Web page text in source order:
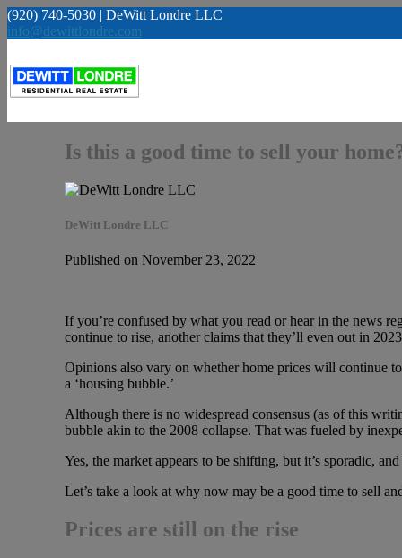
(920) 740-5030 | DeWitt Londre LLC
info@dewittlondre.com
Is this a good time to sell your
DeWitt Londre LLC
Published on November 23, 2022
If you’re confused by what you read or hear in the news
continue to rise, another claims that they’ll even out in
Opinions also vary on whether home prices will continue
a ‘housing bubble.’
Although there is no widespread consensus (as of this
bubble akin to the 2008 collapse. That was fueled by
Yes, the market appears to be shifting, but it’s sporadic,
Let’s take a look at why now may be a good time to sell
Prices are still on the rise